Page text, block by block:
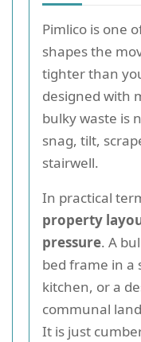
Pimlico is one
shapes the
tighter than
designed with
bulky waste is
snag, tilt,
stairwell.
In practical
property
pressure. A
bed frame in a
kitchen, or a
communal
It is just